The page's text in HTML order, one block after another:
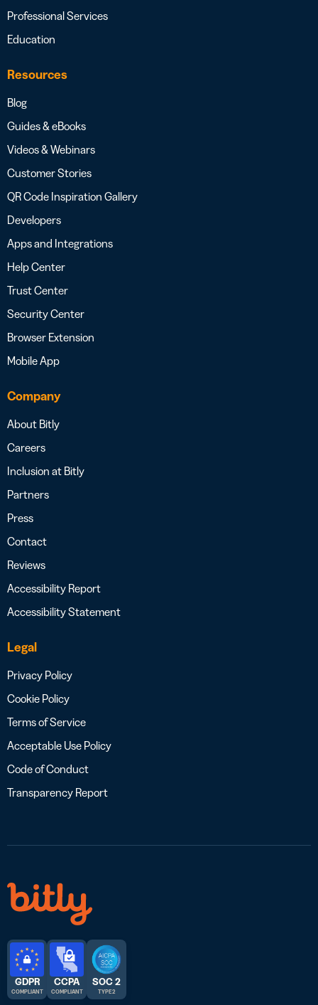
Professional Services
Education
Resources
Blog
Guides & eBooks
Videos & Webinars
Customer Stories
QR Code Inspiration Gallery
Developers
Apps and Integrations
Help Center
Trust Center
Security Center
Browser Extension
Mobile App
Company
About Bitly
Careers
Inclusion at Bitly
Partners
Press
Contact
Reviews
Accessibility Report
Accessibility Statement
Legal
Privacy Policy
Cookie Policy
Terms of Service
Acceptable Use Policy
Code of Conduct
Transparency Report
GDPR
COMPLIANT
CCPA
COMPLIANT
SOC 2
TYPE 2